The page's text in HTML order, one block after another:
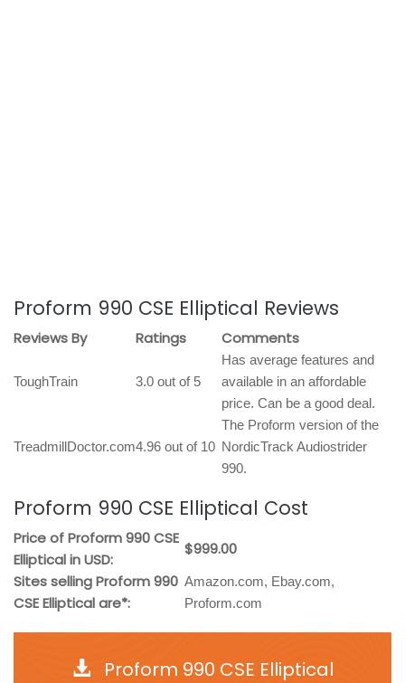
Proform 990 CSE Elliptical Reviews
Reviews By Ratings Comments
ToughTrain 3.0 out of 5
Has average features and
available in an affordable
price. Can be a good deal.
TreadmillDoctor.com4.96 out of 10
The Proform version of the
NordicTrack Audiostrider
990.
Proform 990 CSE Elliptical Cost
Price of Proform 990 CSE
Elliptical in USD:
$999.00
Sites selling Proform 990
CSE Elliptical are*:
Amazon.com, Ebay.com,
Proform.com
Proform 990 CSE Elliptical